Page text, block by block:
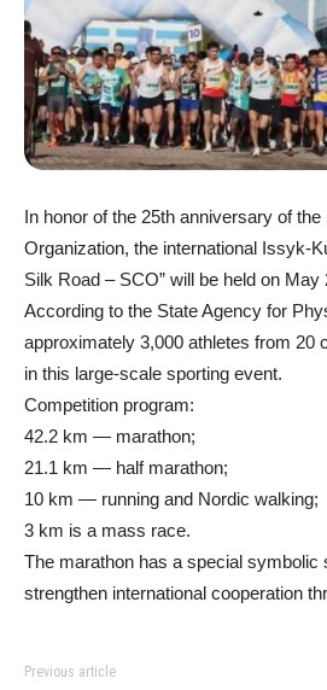
In honor of the 25th anniversary of
Organization, the international Issyk-
Silk Road – SCO” will be held on May
According to the State Agency for
approximately 3,000 athletes from 20
in this large-scale sporting event.
Competition program:
42.2 km — marathon;
21.1 km — half marathon;
10 km — running and Nordic walking;
3 km is a mass race.
The marathon has a special symbolic
strengthen international cooperation
Previous article